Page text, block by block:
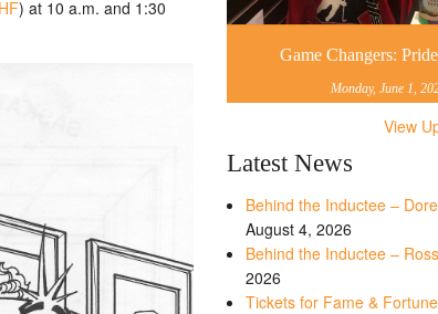
) at 10 a.m. and 1:30
Game Changers:
Monday, June 1,
View
Latest News
Behind the Inductee –
August 4, 2026
Behind the Inductee –
2026
Tickets for Fame &